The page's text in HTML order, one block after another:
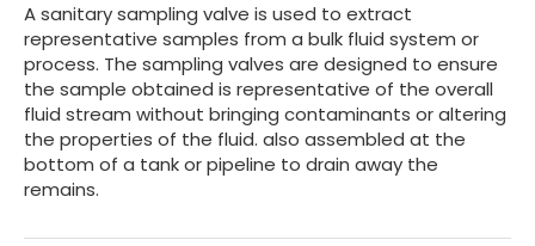
A sanitary sampling valve is used to extract
representative samples from a bulk fluid system or
process. The sampling valves are designed to ensure
the sample obtained is representative of the overall
fluid stream without bringing contaminants or altering
the properties of the fluid. also assembled at the
bottom of a tank or pipeline to drain away the
remains.